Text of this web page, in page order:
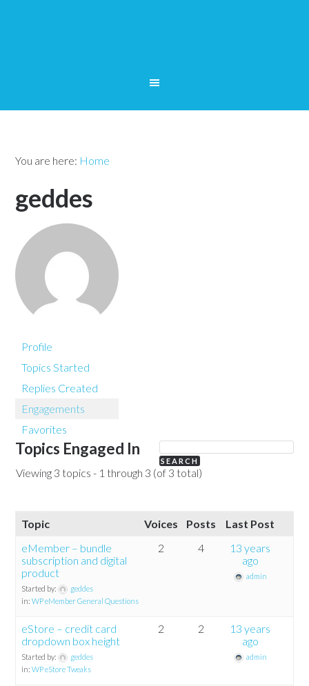
You are here: Home
geddes
Profile
Topics Started
Replies Created
Engagements
Favorites
Topics Engaged In
Viewing 3 topics - 1 through 3 (of 3 total)
Topic Voices Posts
Last Post
eMember – bundle
subscription and digital
product
Started by:
geddes
in:WP eMember General Questions
2 4
13 years
ago
admin
eStore – credit card
dropdown box height
Started by:
geddes
in:WP eStore Tweaks
2 2
13 years
ago
admin